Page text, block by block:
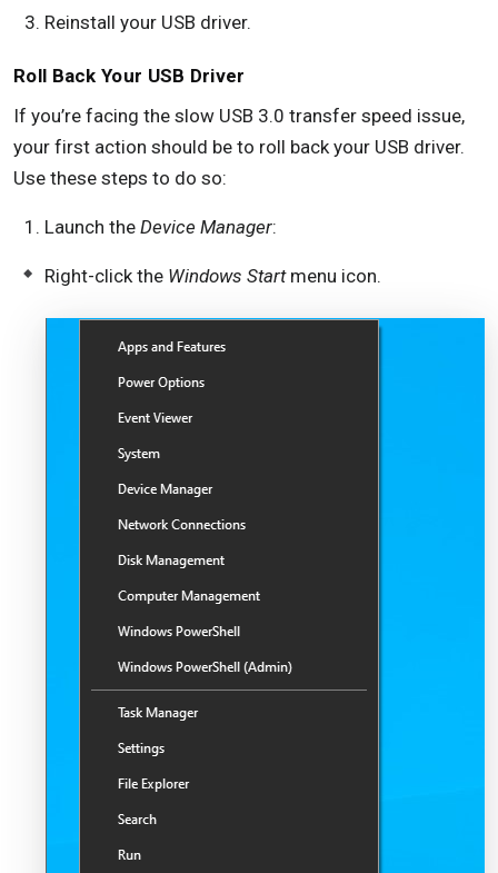
Reinstall your USB driver.
Roll Back Your USB Driver
If you’re facing the slow USB 3.0 transfer speed issue,
your first action should be to roll back your USB driver.
Use these steps to do so:
Launch the Device Manager:
Right-click the Windows Startmenu icon.